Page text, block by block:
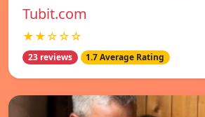
Tubit.com
★★☆☆☆
23 reviews 1.7 Average Rating